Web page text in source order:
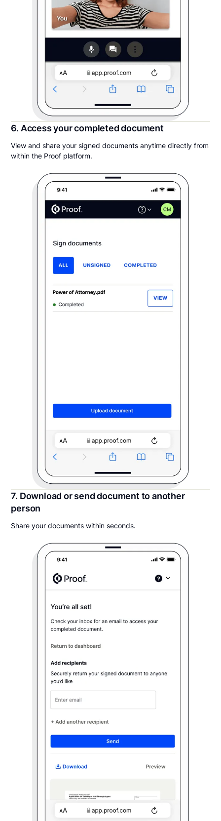
6. Access your completed document
View and share your signed documents anytime directly from
within the Proof platform.
7. Download or send document to another
person
Share your documents within seconds.